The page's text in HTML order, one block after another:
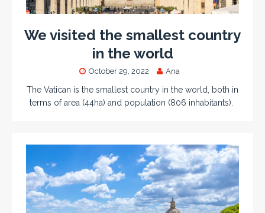
We visited the smallest country
in the world
October 29, 2022 Ana
The Vatican is the smallest country in the world, both in
terms of area (44ha) and population (806 inhabitants).